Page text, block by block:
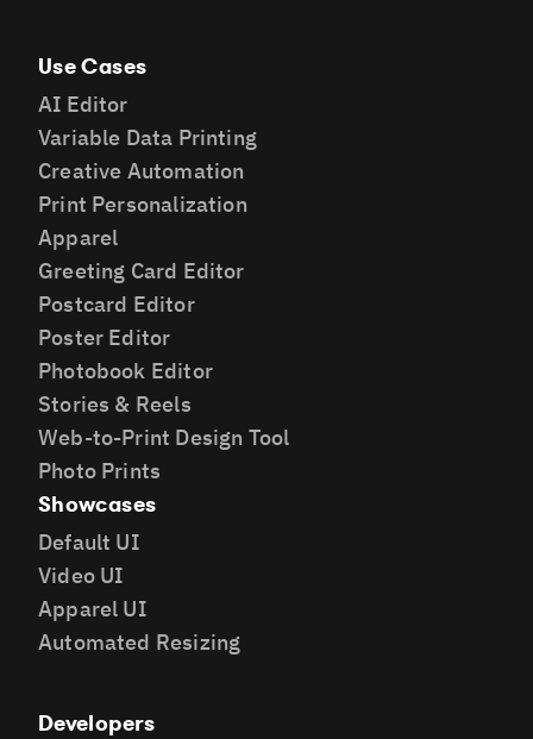
Use Cases
AI Editor
Variable Data Printing
Creative Automation
Print Personalization
Apparel
Greeting Card Editor
Postcard Editor
Poster Editor
Photobook Editor
Stories & Reels
Web-to-Print Design Tool
Photo Prints
Showcases
Default UI
Video UI
Apparel UI
Automated Resizing
Developers